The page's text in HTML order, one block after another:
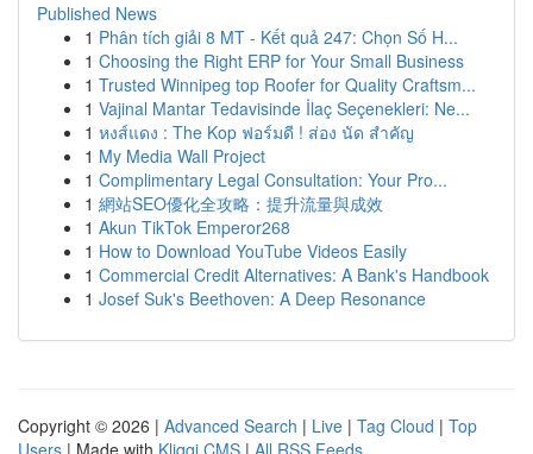
Published News
1 Phân tích giải 8 MT - Kết quả 247: Chọn Số H...
1 Choosing the Right ERP for Your Small Business
1 Trusted Winnipeg top Roofer for Quality Craftsm...
1 Vajinal Mantar Tedavisinde İlaç Seçenekleri: Ne...
1 หงส์แดง : The Kop ฟอร์มดี ! ส่อง นัด สำคัญ
1 My Media Wall Project
1 Complimentary Legal Consultation: Your Pro...
1 網站SEO優化全攻略：提升流量與成效
1 Akun TikTok Emperor268
1 How to Download YouTube Videos Easily
1 Commercial Credit Alternatives: A Bank's Handbook
1 Josef Suk's Beethoven: A Deep Resonance
Copyright © 2026 | Advanced Search | Live | Tag Cloud | Top
Users | Made with Kliqqi CMS | All RSS Feeds